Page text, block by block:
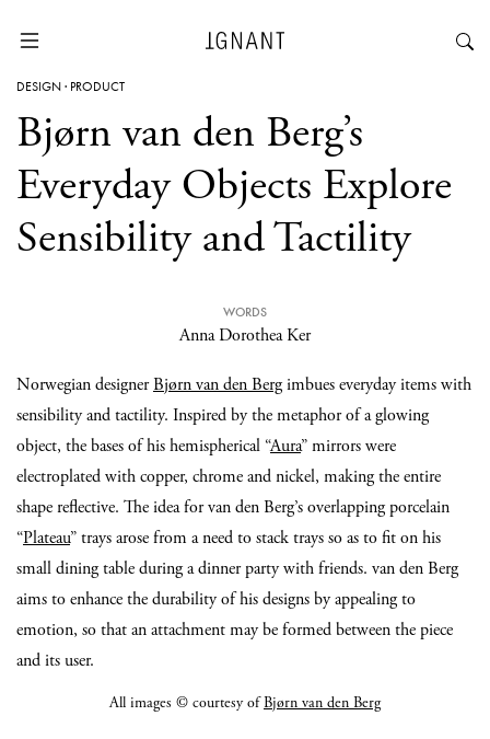
DESIGN· PRODUCT
Bjørn van den Berg’s
Everyday Objects Explore
Sensibility and Tactility
WORDS
Anna Dorothea Ker
Norwegian designerBjørn van den Bergimbues everyday items with
sensibility and tactility. Inspired by the metaphor of a glowing
object, the bases of his hemispherical “Aura” mirrors were
electroplated with copper, chrome and nickel, making the entire
shape reflective. The idea for van den Berg’s overlapping porcelain
“Plateau” trays arose from a need to stack trays so as to fit on his
small dining table during a dinner party with friends. van den Berg
aims to enhance the durability of his designs by appealing to
emotion, so that an attachment may be formed between the piece
and its user.
All images © courtesy ofBjørn van den Berg